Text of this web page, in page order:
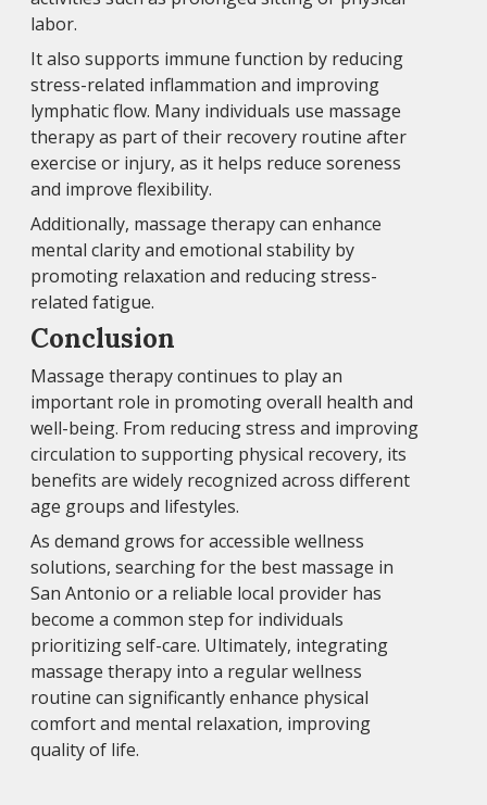
labor.
It also supports immune function by reducing
stress-related inflammation and improving
lymphatic flow. Many individuals use massage
therapy as part of their recovery routine after
exercise or injury, as it helps reduce soreness
and improve flexibility.
Additionally, massage therapy can enhance
mental clarity and emotional stability by
promoting relaxation and reducing stress-
related fatigue.
Conclusion
Massage therapy continues to play an
important role in promoting overall health and
well-being. From reducing stress and improving
circulation to supporting physical recovery, its
benefits are widely recognized across different
age groups and lifestyles.
As demand grows for accessible wellness
solutions, searching for the best massage in
San Antonio or a reliable local provider has
become a common step for individuals
prioritizing self-care. Ultimately, integrating
massage therapy into a regular wellness
routine can significantly enhance physical
comfort and mental relaxation, improving
quality of life.